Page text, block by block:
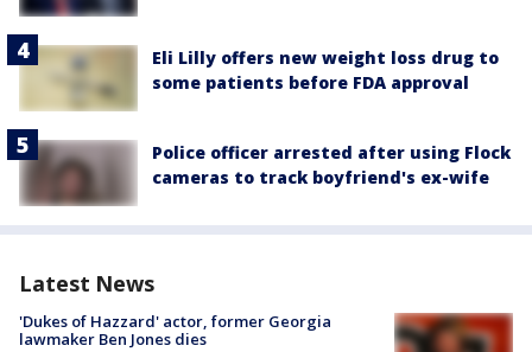
Eli Lilly offers new weight loss drug to
some patients before FDA approval
Police officer arrested after using Flock
cameras to track boyfriend's ex-wife
Latest News
'Dukes of Hazzard' actor, former Georgia
lawmaker Ben Jones dies